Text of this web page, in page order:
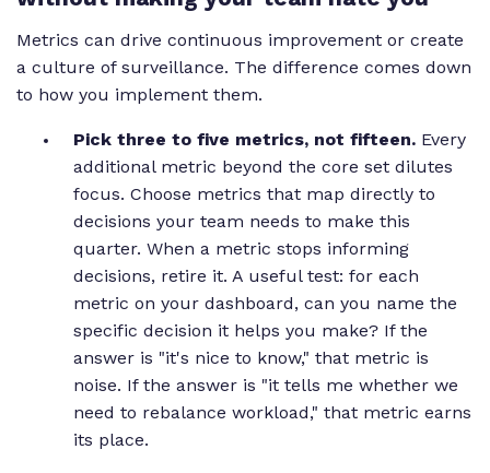
Metrics can drive continuous improvement or create
a culture of surveillance. The difference comes down
to how you implement them.
Pick three to five metrics, not fifteen. Every
additional metric beyond the core set dilutes
focus. Choose metrics that map directly to
decisions your team needs to make this
quarter. When a metric stops informing
decisions, retire it. A useful test: for each
metric on your dashboard, can you name the
specific decision it helps you make? If the
answer is "it's nice to know," that metric is
noise. If the answer is "it tells me whether we
need to rebalance workload," that metric earns
its place.